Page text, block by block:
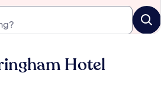
Hotel